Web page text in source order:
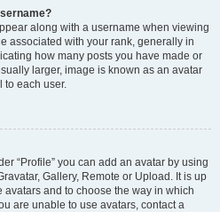
along with a username when viewing
associated with your rank, generally in
how many posts you have made or
larger, image is known as an avatar
to each user.
“Profile” you can add an avatar by using
Gallery, Remote or Upload. It is up
and to choose the way in which
are unable to use avatars, contact a